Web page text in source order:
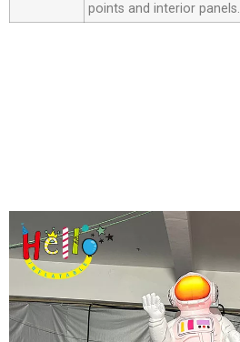
points and interior panels.